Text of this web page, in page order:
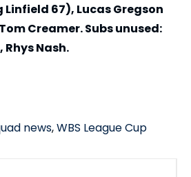
67), Lucas Gregson
Creamer. Subs unused:
Nash.
news,WBS League Cup